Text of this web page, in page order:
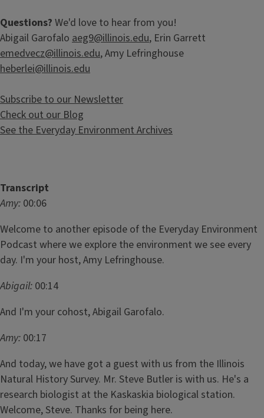
Questions? We'd love to hear from you!
Abigail Garofalo aeg9@illinois.edu, Erin Garrett
emedvecz@illinois.edu, Amy Lefringhouse
heberlei@illinois.edu
Subscribe to our Newsletter
Check out our Blog
See the Everyday Environment Archives
Transcript
Amy: 00:06
Welcome to another episode of the Everyday Environment
Podcast where we explore the environment we see every
day. I'm your host, Amy Lefringhouse.
Abigail: 00:14
And I'm your cohost, Abigail Garofalo.
Amy: 00:17
And today, we have got a guest with us from the Illinois
Natural History Survey. Mr. Steve Butler is with us. He's a
research biologist at the Kaskaskia biological station.
Welcome, Steve. Thanks for being here.